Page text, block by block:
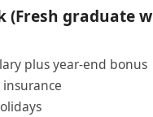
(Fresh graduate
plus year-end bonus